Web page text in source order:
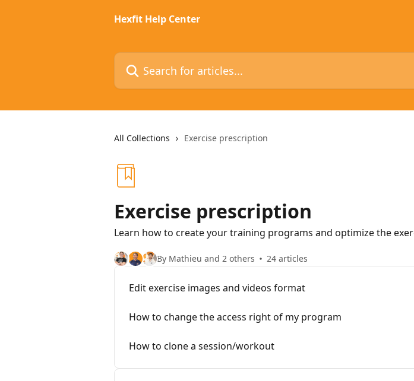
Hexfit Help Center
Search for articles...
All Collections Exercise prescription
Exercise prescription
Learn how to create your training programs and optimize the
By Mathieu and 2 others 24 articles
Edit exercise images and videos format
How to change the access right of my program
How to clone a session/workout